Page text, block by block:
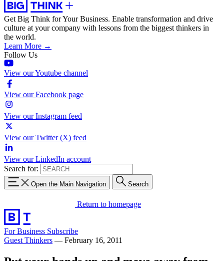
Get Big Think for Your Business. Enable transformation and drive
culture at your company with lessons from the biggest thinkers in
the world.
Learn More →
Follow Us
View our Youtube channel
View our Facebook page
View our Instagram feed
View our Twitter (X) feed
View our LinkedIn account
Search for:
Open the Main Navigation Search
Return to homepage
For Business Subscribe
Guest Thinkers — February 16, 2011